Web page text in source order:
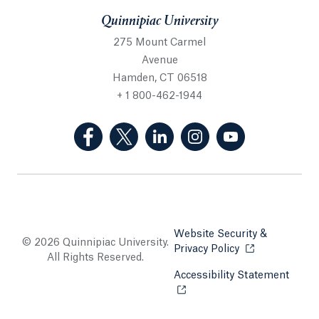
Quinnipiac University
275 Mount Carmel
Avenue
Hamden, CT 06518
+ 1 800-462-1944
(Facebook, opens in a new tab)
(Twitter, opens in a new tab)
(LinkedIn, opens in a new
(Instagram, opens
© 2026 Quinnipiac University.
All Rights Reserved.
Website Security &
Privacy Policy
Opens in a
Accessibility Statement